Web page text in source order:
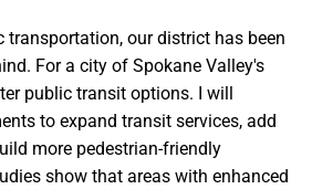
transportation, our district has been
For a city of Spokane Valley's
public transit options. I will
to expand transit services, add
more pedestrian-friendly
show that areas with enhanced